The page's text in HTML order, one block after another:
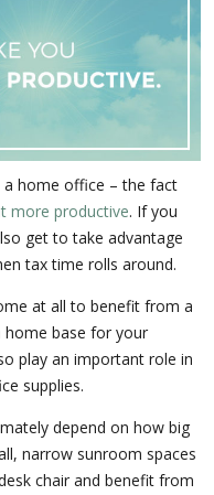
home office – the fact
more productive. If you
get to take advantage
tax time rolls around.
at all to benefit from a
home base for your
play an important role in
supplies.
depend on how big
narrow sunroom spaces
chair and benefit from